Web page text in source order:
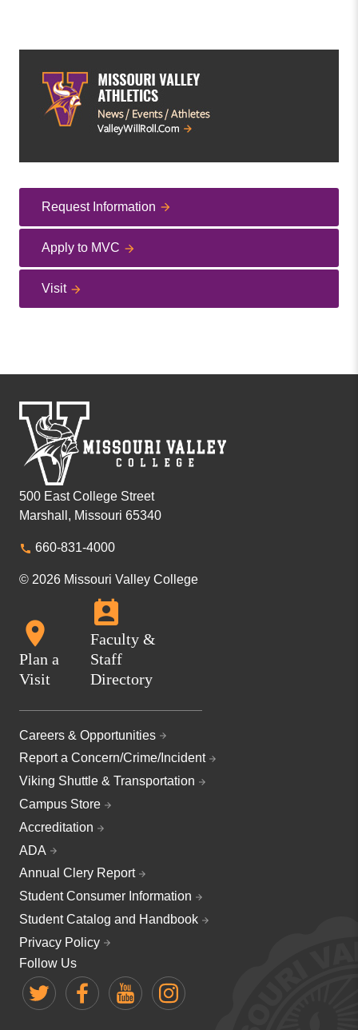
Request Information
Apply to MVC
Visit
500 East College Street
Marshall, Missouri 65340
660-831-4000
© 2026 Missouri Valley College
Plan a
Visit
Faculty &
Staff
Directory
Careers & Opportunities
Report a Concern/Crime/Incident
Viking Shuttle & Transportation
Campus Store
Accreditation
ADA
Annual Clery Report
Student Consumer Information
Student Catalog and Handbook
Privacy Policy
Follow Us